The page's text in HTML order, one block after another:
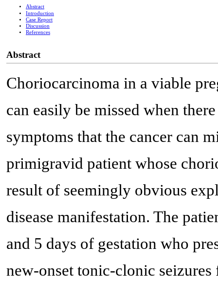
Abstract
Introduction
Case Report
Discussion
References
Abstract
Choriocarcinoma in a viable
can easily be missed when
symptoms that the cancer can
primigravid patient whose
result of seemingly obvious
disease manifestation. The
and 5 days of gestation who
new-onset tonic-clonic